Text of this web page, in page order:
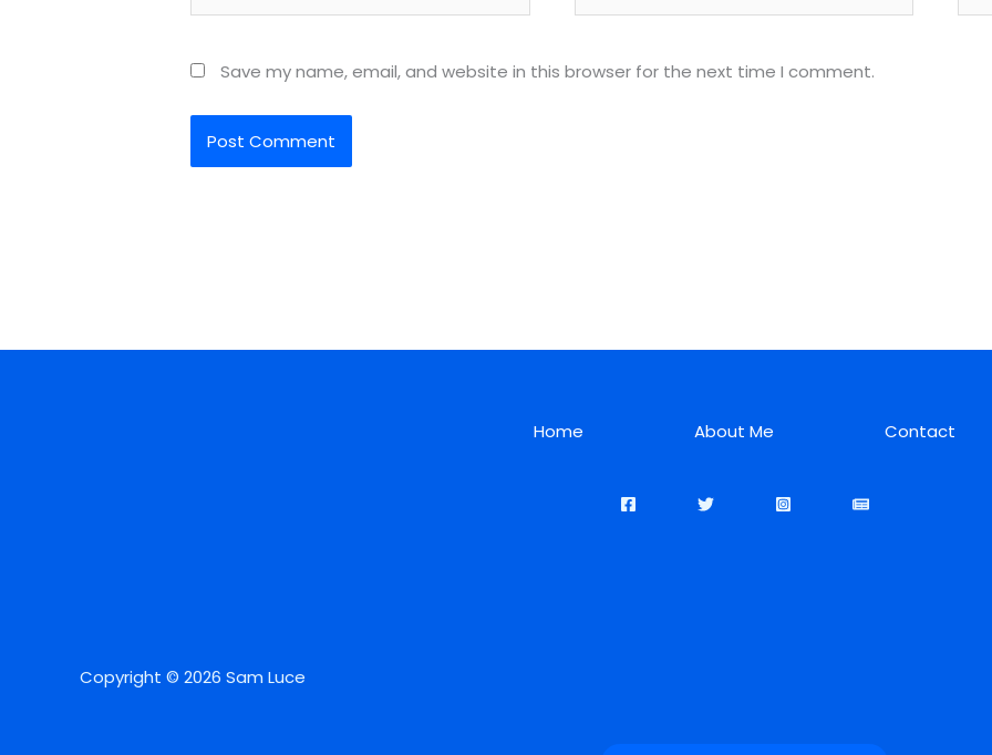
Save my name, email, and website in this browser for the next time I comment.
Home About Me Contact
Copyright © 2026 Sam Luce